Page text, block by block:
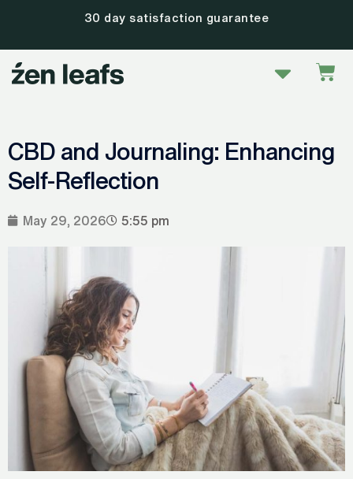
content
30 day satisfaction guarantee
Menu
CBD and Journaling: Enhancing
Self-Reflection
May 29, 2026 5:55 pm